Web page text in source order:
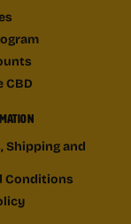
CBD
Shipping and
Conditions